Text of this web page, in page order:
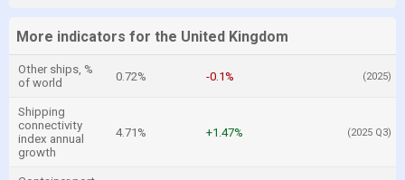
More indicators for the United Kingdom
Other ships, %
of world
0.72% -0.1% (2025)
Shipping
connectivity
index annual
growth
4.71% +1.47% (2025 Q3)